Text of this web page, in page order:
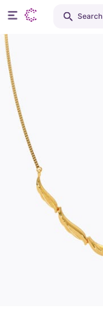
Search